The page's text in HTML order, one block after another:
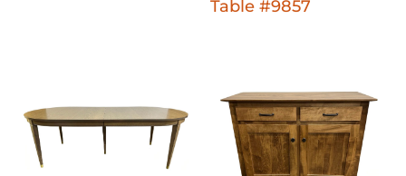
Table #9857